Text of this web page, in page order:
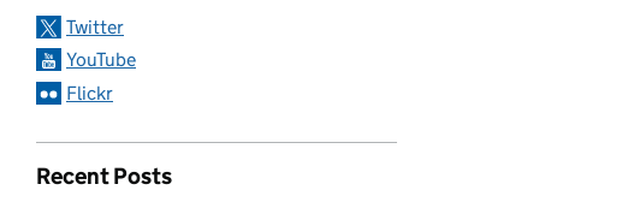
Twitter
YouTube
Flickr
Recent Posts